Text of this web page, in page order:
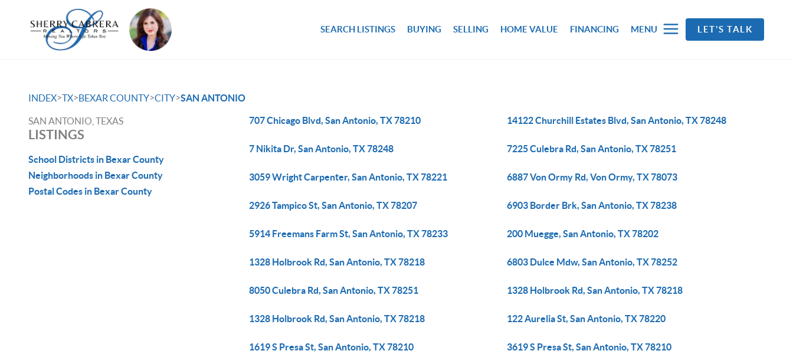
SEARCH LISTINGS BUYING SELLING HOME VALUE FINANCING MENU LET'S TALK
INDEX>TX>BEXAR COUNTY>CITY>SAN ANTONIO
SAN ANTONIO, TEXAS
LISTINGS
School Districts in Bexar County
Neighborhoods in Bexar County
Postal Codes in Bexar County
707 Chicago Blvd, San Antonio, TX 78210 14122 Churchill Estates Blvd, San Antonio, TX 78248
7 Nikita Dr, San Antonio, TX 78248 7225 Culebra Rd, San Antonio, TX 78251
3059 Wright Carpenter, San Antonio, TX 78221 6887 Von Ormy Rd, Von Ormy, TX 78073
2926 Tampico St, San Antonio, TX 78207 6903 Border Brk, San Antonio, TX 78238
5914 Freemans Farm St, San Antonio, TX 78233 200 Muegge, San Antonio, TX 78202
1328 Holbrook Rd, San Antonio, TX 78218 6803 Dulce Mdw, San Antonio, TX 78252
8050 Culebra Rd, San Antonio, TX 78251 1328 Holbrook Rd, San Antonio, TX 78218
1328 Holbrook Rd, San Antonio, TX 78218 122 Aurelia St, San Antonio, TX 78220
1619 S Presa St, San Antonio, TX 78210 3619 S Presa St, San Antonio, TX 78210